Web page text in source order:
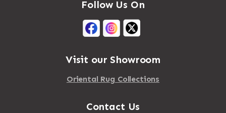
Mastic Beach
Mattapan
Mattituck
Maybrook
Mayfield
Follow Us On
Visit our Showroom
Oriental Rug Collections
Contact Us